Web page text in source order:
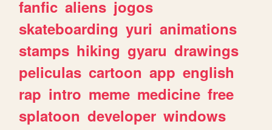
fanfic aliens jogos
skateboarding yuri animations
stamps hiking gyaru drawings
peliculas cartoon app english
rap intro meme medicine free
splatoon developer windows